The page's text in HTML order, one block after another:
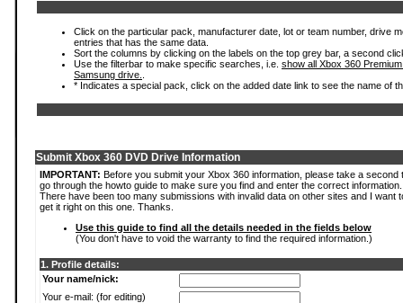
Click on the particular pack, manufacturer date, lot or team number, drive
entries that has the same data.
Sort the columns by clicking on the labels on the top grey bar, a second
Use the filterbar to make specific searches, i.e. show all Xbox 360
Samsung drive.
* Indicates a special pack, click on the added date link to see the name of
Submit Xbox 360 DVD Drive Information
IMPORTANT: Before you submit your Xbox 360 information, please take a second
go through the howto guide to make sure you find and enter the correct information.
There have been too many submissions with invalid data on other sites and I want
get it right on this one. Thanks.
Use this guide to find all the details needed in the fields below
(You don't have to void the warranty to find the required information.)
1. Profile details:
Your name/nick:
Your e-mail: (for editing)